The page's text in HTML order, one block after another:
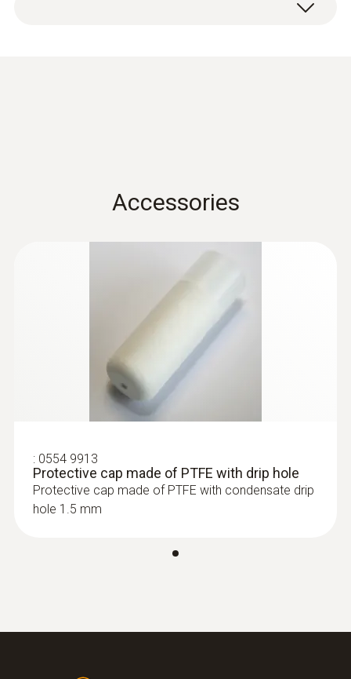
testo 6612 - Process humidity probe
for duct mounting
Accessories
: 0554 9913
Protective cap made of PTFE with drip hole
Protective cap made of PTFE with condensate drip
hole 1.5 mm